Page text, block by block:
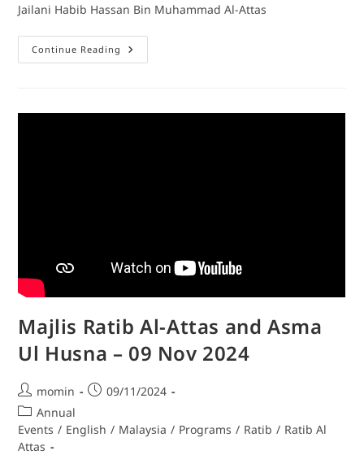
Jailani Habib Hassan Bin Muhammad Al-Attas
Continue Reading
Majlis Ratib Al-Attas and Asma
Ul Husna – 09 Nov 2024
momin
09/11/2024
Annual
Events / English / Malaysia / Programs / Ratib / Ratib Al
Attas